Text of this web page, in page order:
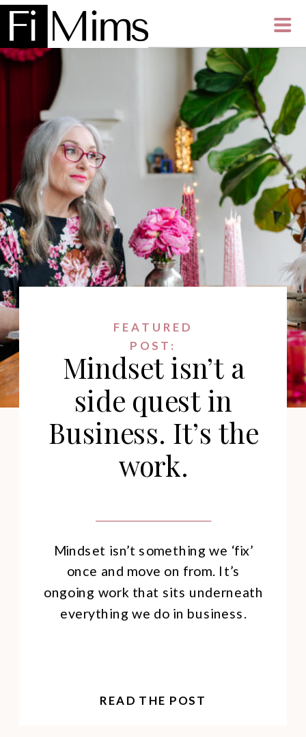
Mindset isn’t a
side quest in
Business. It’s the
work.
Mindset isn’t something we ‘fix’
once and move on from. It’s
ongoing work that sits underneath
everything we do in business.
FEATURED
POST:
READ THE POST